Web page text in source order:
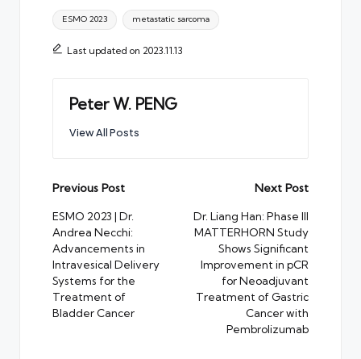
Tags:
ESMO 2023 metastatic sarcoma
Last updated on 2023.11.13
Peter W. PENG
View All Posts
Post
navigation
Previous Post
ESMO 2023 | Dr.
Andrea Necchi:
Advancements in
Intravesical Delivery
Systems for the
Treatment of
Bladder Cancer
Next Post
Dr. Liang Han: Phase III
MATTERHORN Study
Shows Significant
Improvement in pCR
for Neoadjuvant
Treatment of Gastric
Cancer with
Pembrolizumab